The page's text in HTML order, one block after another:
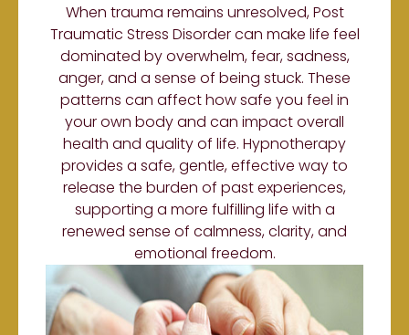
When trauma remains unresolved, Post
Traumatic Stress Disorder can make life feel
dominated by overwhelm, fear, sadness,
anger, and a sense of being stuck. These
patterns can affect how safe you feel in
your own body and can impact overall
health and quality of life. Hypnotherapy
provides a safe, gentle, effective way to
release the burden of past experiences,
supporting a more fulfilling life with a
renewed sense of calmness, clarity, and
emotional freedom.